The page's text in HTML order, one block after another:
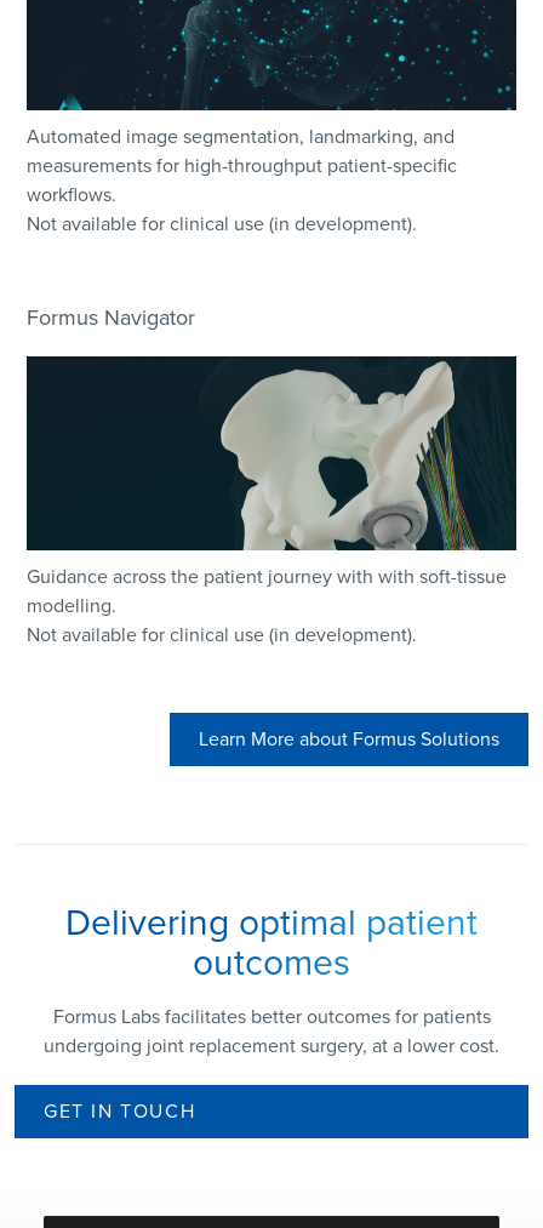
Automated image segmentation, landmarking, and
measurements for high-throughput patient-specific
workflows.
Not available for clinical use (in development).
Formus Navigator
Guidance across the patient journey with with soft-tissue
modelling.
Not available for clinical use (in development).
Learn More about Formus Solutions
Delivering optimal patient
outcomes
Formus Labs facilitates better outcomes for patients
undergoing joint replacement surgery, at a lower cost.
GET IN TOUCH